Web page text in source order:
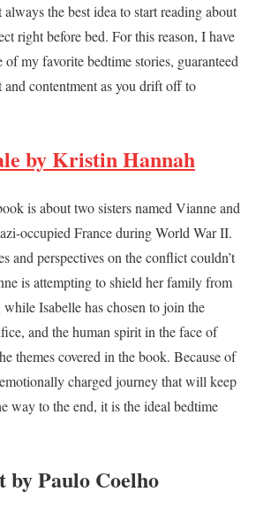
the best idea to start reading about
right before bed. For this reason, I have
my favorite bedtime stories, guaranteed
contentment as you drift off to
by Kristin Hannah
is about two sisters named Vianne and
occupied France during World War II.
and perspectives on the conflict couldn’t
is attempting to shield her family from
Isabelle has chosen to join the
and the human spirit in the face of
themes covered in the book. Because of
charged journey that will keep
way to the end, it is the ideal bedtime
by Paulo Coelho